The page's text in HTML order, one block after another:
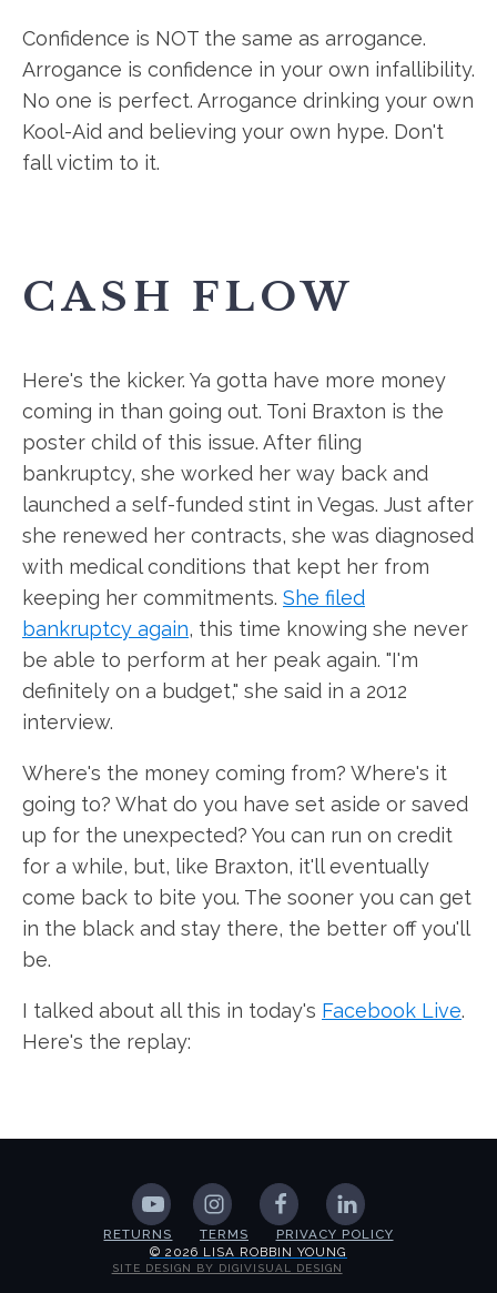
Confidence is NOT the same as arrogance.
Arrogance is confidence in your own infallibility.
No one is perfect. Arrogance drinking your own
Kool-Aid and believing your own hype. Don't
fall victim to it.
CASH FLOW
Here's the kicker. Ya gotta have more money
coming in than going out. Toni Braxton is the
poster child of this issue. After filing
bankruptcy, she worked her way back and
launched a self-funded stint in Vegas. Just after
she renewed her contracts, she was diagnosed
with medical conditions that kept her from
keeping her commitments. She filed
bankruptcy again, this time knowing she never
be able to perform at her peak again. "I'm
definitely on a budget," she said in a 2012
interview.
Where's the money coming from? Where's it
going to? What do you have set aside or saved
up for the unexpected? You can run on credit
for a while, but, like Braxton, it'll eventually
come back to bite you. The sooner you can get
in the black and stay there, the better off you'll
be.
I talked about all this in today's Facebook Live.
Here's the replay:
RETURNS TERMS
PRIVACY POLICY
© 2026 LISA ROBBIN YOUNG
SITE DESIGN BY DIGIVISUAL DESIGN